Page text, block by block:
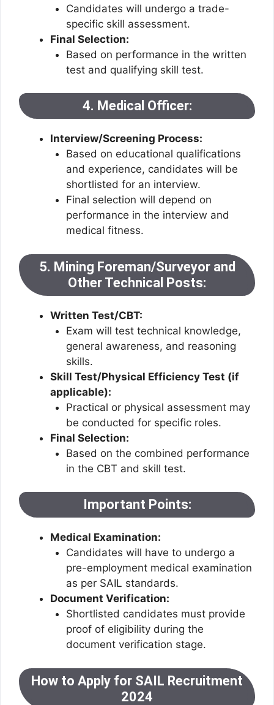
Candidates will undergo a trade-
specific skill assessment.
Final Selection:
Based on performance in the written
test and qualifying skill test.
4. Medical Officer:
Interview/Screening Process:
Based on educational qualifications
and experience, candidates will be
shortlisted for an interview.
Final selection will depend on
performance in the interview and
medical fitness.
5. Mining Foreman/Surveyor and
Other Technical Posts:
Written Test/CBT:
Exam will test technical knowledge,
general awareness, and reasoning
skills.
Skill Test/Physical Efficiency Test (if
applicable):
Practical or physical assessment may
be conducted for specific roles.
Final Selection:
Based on the combined performance
in the CBT and skill test.
Important Points:
Medical Examination:
Candidates will have to undergo a
pre-employment medical examination
as per SAIL standards.
Document Verification:
Shortlisted candidates must provide
proof of eligibility during the
document verification stage.
How to Apply for SAIL Recruitment
2024